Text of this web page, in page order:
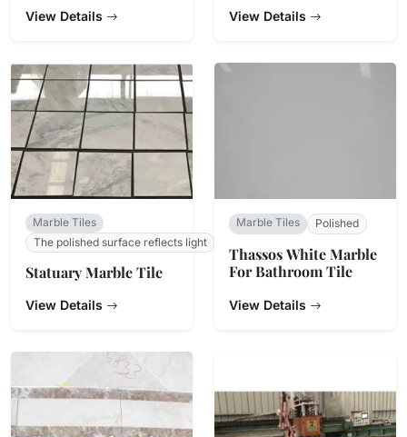
View Details View Details
Marble Tiles
The polished surface reflects light
Statuary Marble Tile
View Details
Marble Tiles Polished
Thassos White Marble
For Bathroom Tile
View Details